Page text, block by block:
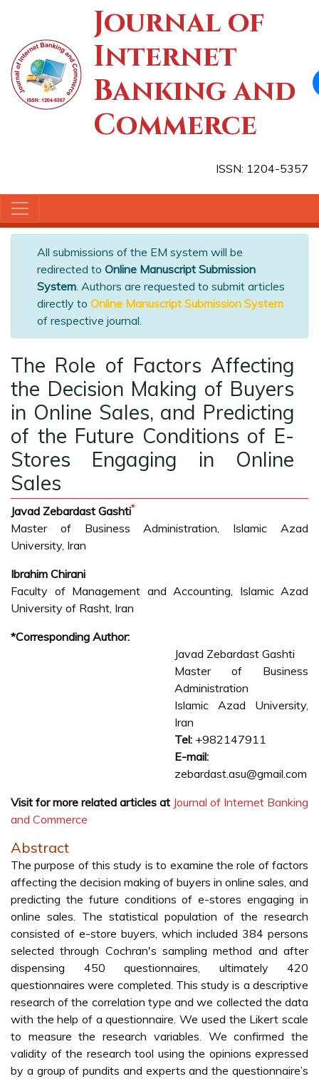
Journal of
Internet
Banking and
Commerce
ISSN: 1204-5357
All submissions of the EM system will be
redirected to Online Manuscript Submission
System. Authors are requested to submit articles
directly to Online Manuscript Submission System
of respective journal.
The Role of Factors Affecting
the Decision Making of Buyers
in Online Sales, and Predicting
of the Future Conditions of E-
Stores Engaging in Online
Sales
Javad Zebardast Gashti*
Master of Business Administration, Islamic Azad
University, Iran
Ibrahim Chirani
Faculty of Management and Accounting, Islamic Azad
University of Rasht, Iran
*Corresponding Author:
Javad Zebardast Gashti
Master of Business
Administration
Islamic Azad University,
Iran
Tel: +982147911
E-mail:
zebardast.asu@gmail.com
Visit for more related articles at Journal of Internet Banking
and Commerce
Abstract
The purpose of this study is to examine the role of factors
affecting the decision making of buyers in online sales, and
predicting the future conditions of e-stores engaging in
online sales. The statistical population of the research
consisted of e-store buyers, which included 384 persons
selected through Cochran's sampling method and after
dispensing 450 questionnaires, ultimately 420
questionnaires were completed. This study is a descriptive
research of the correlation type and we collected the data
with the help of a questionnaire. We used the Likert scale
to measure the research variables. We confirmed the
validity of the research tool using the opinions expressed
by a group of pundits and experts and the questionnaire’s